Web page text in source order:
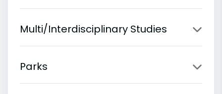
Multi/Interdisciplinary Studies
Parks